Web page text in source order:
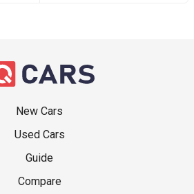
New Cars
Used Cars
Guide
Compare